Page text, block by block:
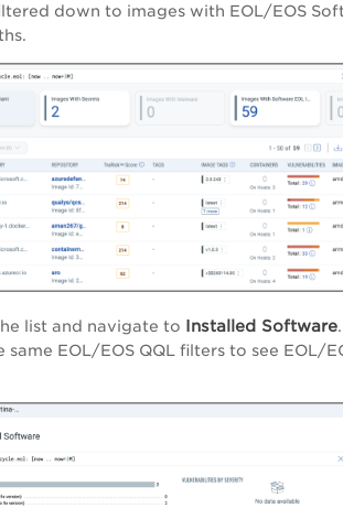
down to images with EOL/EOS
list and navigate to Installed Software
EOL/EOS QQL filters to see EOL/